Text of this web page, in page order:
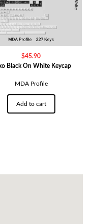
$45.90
Black On White Keycap
MDA Profile
Add to cart